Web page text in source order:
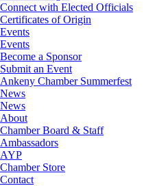
Connect with Elected Officials
Certificates of Origin
Events
Events
Become a Sponsor
Submit an Event
Ankeny Chamber Summerfest
News
News
About
Chamber Board & Staff
Ambassadors
AYP
Chamber Store
Contact